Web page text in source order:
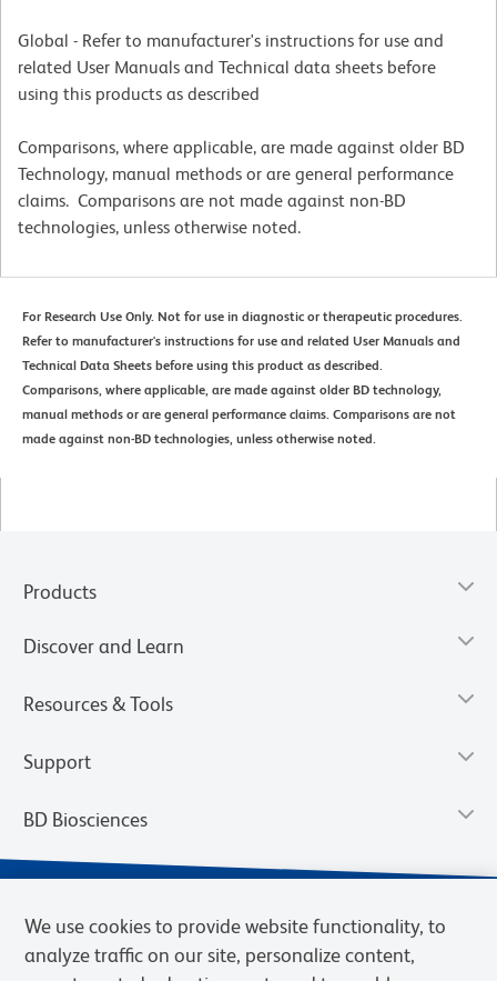
Global - Refer to manufacturer's instructions for use and
related User Manuals and Technical data sheets before
using this products as described
Comparisons, where applicable, are made against older BD
Technology, manual methods or are general performance
claims. Comparisons are not made against non-BD
technologies, unless otherwise noted.
For Research Use Only. Not for use in diagnostic or therapeutic procedures.
Refer to manufacturer's instructions for use and related User Manuals and
Technical Data Sheets before using this product as described.
Comparisons, where applicable, are made against older BD technology,
manual methods or are general performance claims. Comparisons are not
made against non-BD technologies, unless otherwise noted.
Products
Discover and Learn
Resources & Tools
Support
BD Biosciences
We use cookies to provide website functionality, to
analyze traffic on our site, personalize content,